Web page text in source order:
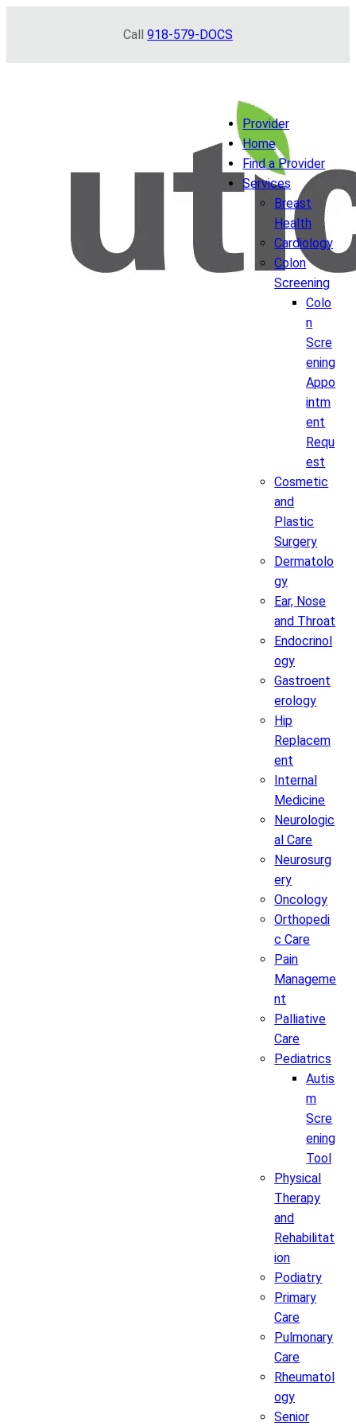
Call 918-579-DOCS
Provider
Home
Find a Provider
Services
Breast
Health
Cardiology
Colon
Screening
Colo
n
Scre
ening
Appo
intm
ent
Requ
est
Cosmetic
and
Plastic
Surgery
Dermatolo
gy
Ear, Nose
and Throat
Endocrinol
ogy
Gastroent
erology
Hip
Replacem
ent
Internal
Medicine
Neurologic
al Care
Neurosurg
ery
Oncology
Orthopedi
c Care
Pain
Manageme
nt
Palliative
Care
Pediatrics
Autis
m
Scre
ening
Tool
Physical
Therapy
and
Rehabilitat
ion
Podiatry
Primary
Care
Pulmonary
Care
Rheumatol
ogy
Senior